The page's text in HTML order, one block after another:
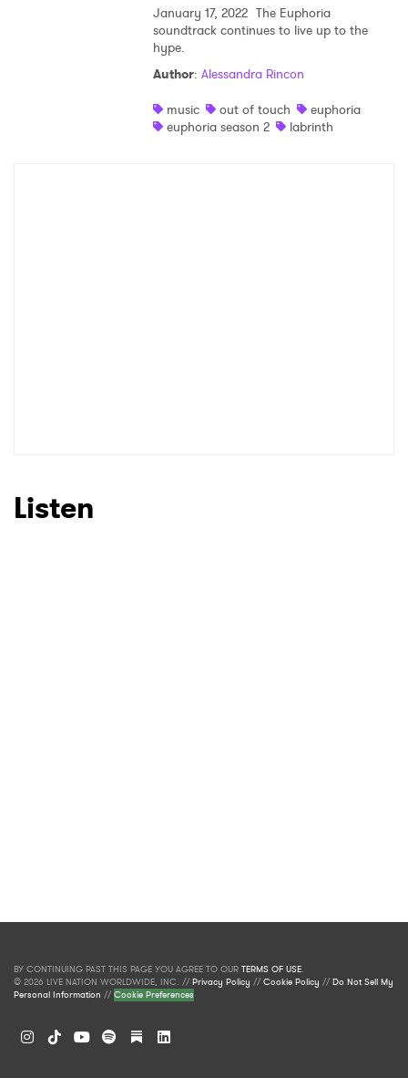
January 17, 2022 The Euphoria
soundtrack continues to live up to the
hype.
Author: Alessandra Rincon
music
out of touch
euphoria
euphoria season 2
labrinth
Listen
BY CONTINUING PAST THIS PAGE YOU AGREE TO OUR TERMS OF USE.
© 2026 LIVE NATION WORLDWIDE, INC. //Privacy Policy //Cookie Policy //Do Not Sell My
Personal Information //Cookie Preferences